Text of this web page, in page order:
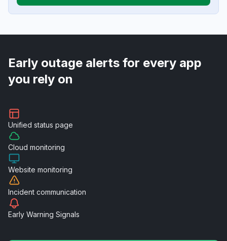
Early outage alerts for every app
you rely on
Unified status page
Cloud monitoring
Website monitoring
Incident communication
Early Warning Signals